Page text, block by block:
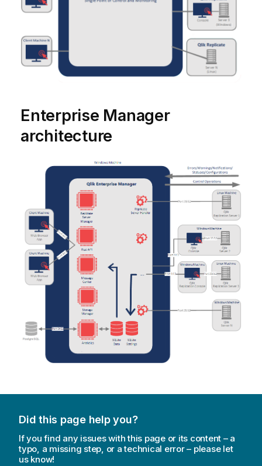
Enterprise Manager
architecture
Did this page help you?
If you find any issues with this page or its content – a
typo, a missing step, or a technical error – please let
us know!